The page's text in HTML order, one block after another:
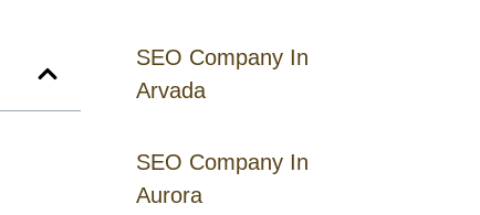
SEO Company In
Arvada
SEO Company In
Aurora